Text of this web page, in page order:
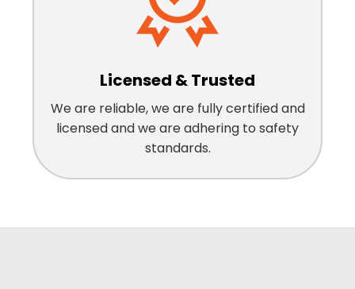
Licensed & Trusted
We are reliable, we are fully certified and
licensed and we are adhering to safety
standards.